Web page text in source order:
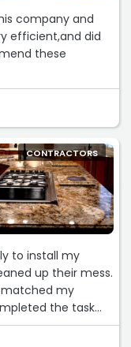
company and
efficient,and did
these
CONTRACTORS
to install my
my
the task